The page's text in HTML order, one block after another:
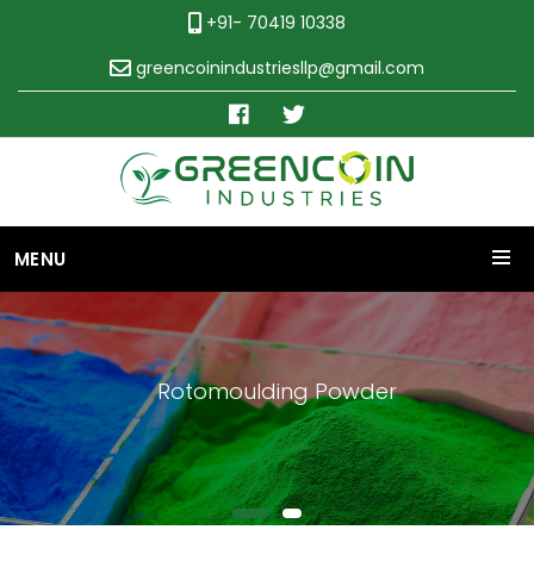
+91- 70419 10338
greencoinindustriesllp@gmail.com
MENU
Rotomoulding Powder